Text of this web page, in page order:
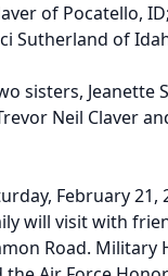
of Pocatello,
Sutherland of
sisters, Jeanette
Neil Claver
February 21,
will visit with
Road. Military